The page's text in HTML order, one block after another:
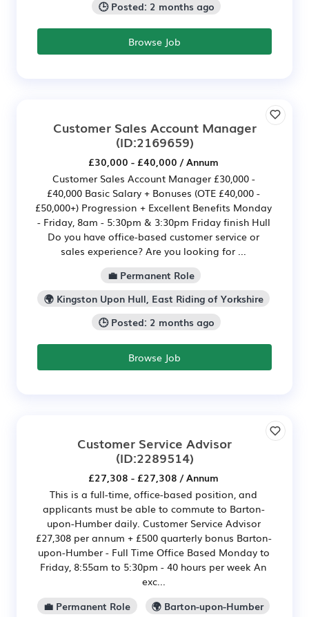
🕒 Posted: 2 months ago
Browse Job
Customer Sales Account Manager
(ID:2169659)
£30,000 - £40,000 / Annum
Customer Sales Account Manager £30,000 -
£40,000 Basic Salary + Bonuses (OTE £40,000 -
£50,000+) Progression + Excellent Benefits Monday
- Friday, 8am - 5:30pm & 3:30pm Friday finish Hull
Do you have office-based customer service or
sales experience? Are you looking for ...
💼 Permanent Role
🌍 Kingston Upon Hull, East Riding of Yorkshire
🕒 Posted: 2 months ago
Browse Job
Customer Service Advisor
(ID:2289514)
£27,308 - £27,308 / Annum
This is a full-time, office-based position, and
applicants must be able to commute to Barton-
upon-Humber daily. Customer Service Advisor
£27,308 per annum + £500 quarterly bonus Barton-
upon-Humber - Full Time Office Based Monday to
Friday, 8:55am to 5:30pm - 40 hours per week An
exc...
💼 Permanent Role
🌍 Barton-upon-Humber